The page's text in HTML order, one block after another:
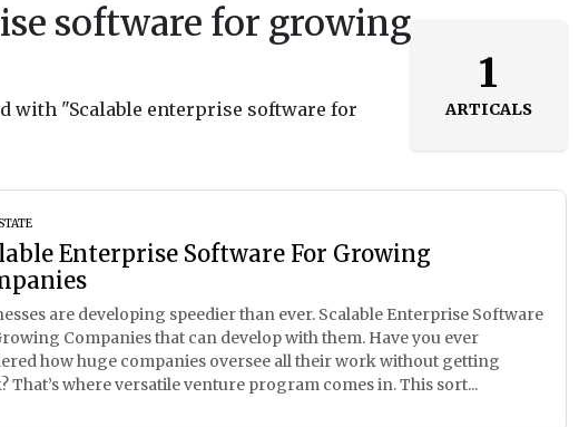
software for growing
with "Scalable enterprise software for
1
ARTICALS
Enterprise Software For Growing
are developing speedier than ever. Scalable Enterprise Software
Companies that can develop with them. Have you ever
how huge companies oversee all their work without getting
That’s where versatile venture program comes in. This sort...